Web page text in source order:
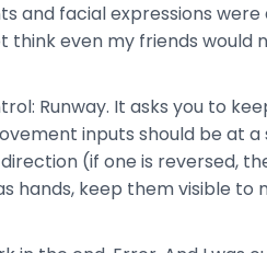
and facial expressions were
think even my friends would
Runway. It asks you to
inputs should be at a
(if one is reversed,
hands, keep them visible to